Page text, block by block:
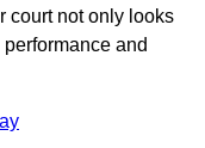
court not only looks
and